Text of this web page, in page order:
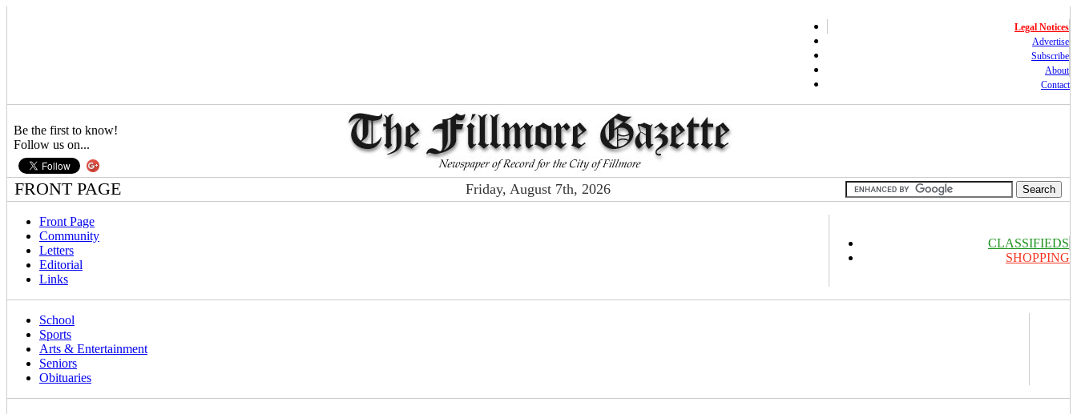
Legal Notices
Advertise
Subscribe
About
Contact
Be the first to know!
Follow us on...
FRONT PAGE Friday, August 7th, 2026
Front Page
Community
Letters
Editorial
Links
CLASSIFIEDS
SHOPPING
School
Sports
Arts & Entertainment
Seniors
Obituaries